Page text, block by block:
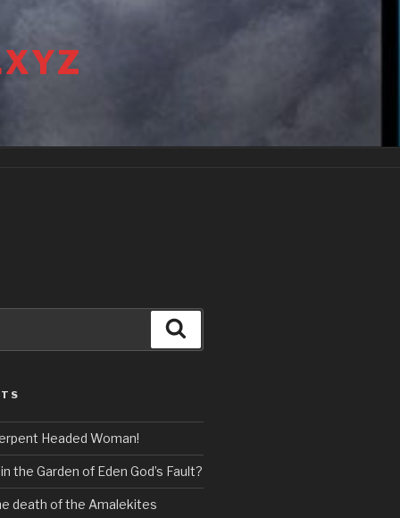
Headed Woman!
the Garden of Eden God’s Fault?
death of the Amalekites